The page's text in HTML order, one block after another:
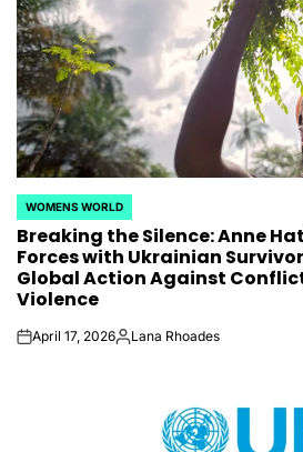
POSTED
IN
WOMENS WORLD
Breaking the Silence: Anne
Forces with Ukrainian
Global Action Against
Violence
onApril 17, 2026Posted
Lana Rhoades